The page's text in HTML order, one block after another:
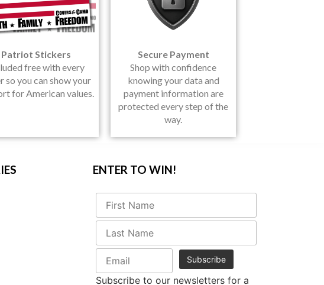
Patriot Stickers
free with every
so you can show your
for American values.
Secure Payment
Shop with confidence
knowing your data and
payment information are
protected every step of the
way.
ENTER TO WIN!
Subscribe to our newsletters for a